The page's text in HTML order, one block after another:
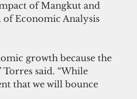
of Mangkut and
Economic Analysis
growth because the
said. “While
that we will bounce